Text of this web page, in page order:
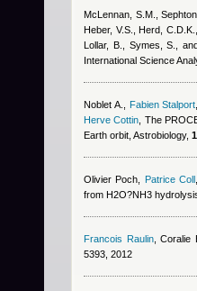
McLennan, S.M.,
Heber, V.S., Herd,
Lollar, B., Symes, S.,
International Science
Noblet A. Fabien Stalport
Herve Cottin , The
Earth orbit, Astrobiology,
Olivier Poch Patrice Coll
from H2O?NH3
Francois Raulin,Coralie
5393, 2012